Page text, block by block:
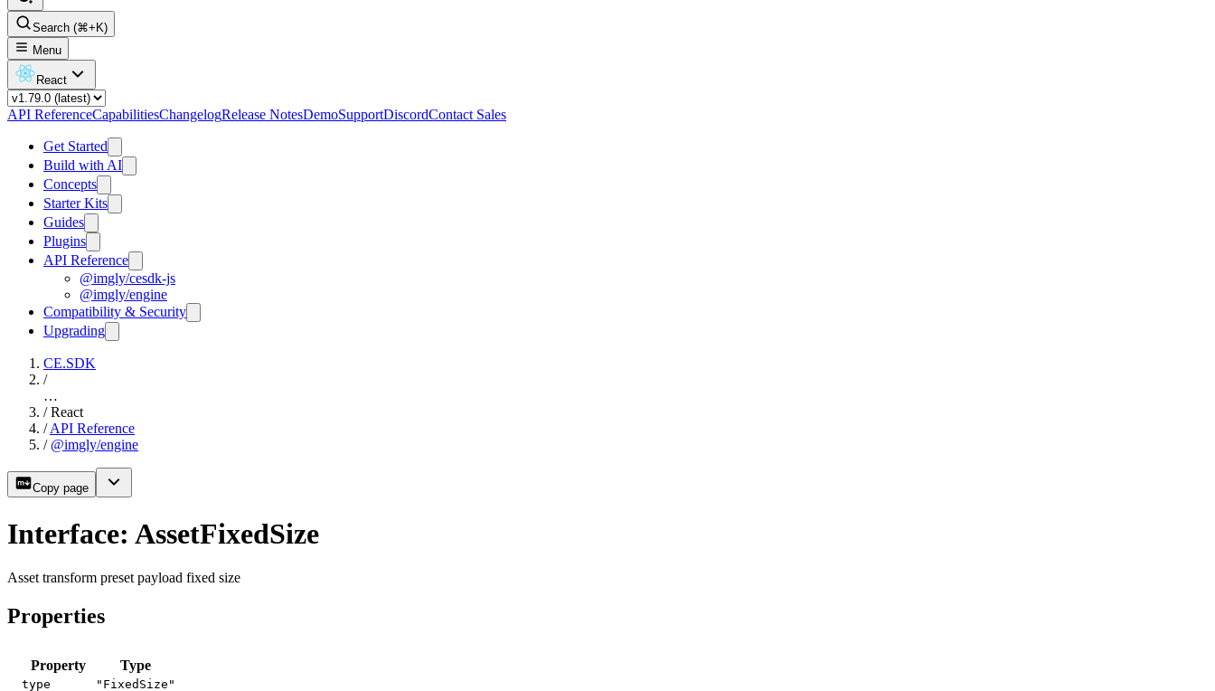
Search (⌘+K)
Menu
React
API ReferenceCapabilitiesChangelogRelease NotesDemoSupportDiscordContact Sales
Get Started
Build with AI
Concepts
Starter Kits
Guides
Plugins
API Reference
@imgly/cesdk-js
@imgly/engine
Compatibility & Security
Upgrading
CE.SDK
/
…
/ React
/ API Reference
/ @imgly/engine
Copy page
Interface: AssetFixedSize
Asset transform preset payload fixed size
Properties
Property Type
type "FixedSize"